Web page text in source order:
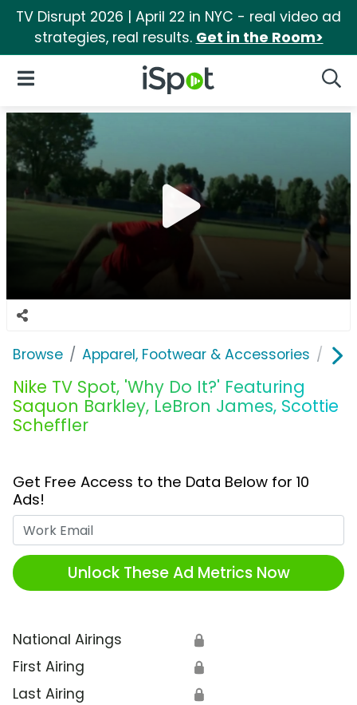
TV Disrupt 2026 | April 22 in NYC - real video ad
strategies, real results. Get in the Room>
iSpot Logo
Open Navigation
Browse Apparel, Footwear & Accessories
Nike TV Spot, 'Why Do It?' Featuring
Saquon Barkley, LeBron James, Scottie
Scheffler
Get Free Access to the Data Below for 10
Ads!
Unlock These Ad Metrics Now
National Airings 🔒
First Airing 🔒
Last Airing 🔒